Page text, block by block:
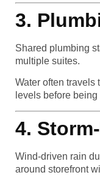
3.
Shared plumbing
multiple suites.
Water often travels
levels before
4.
Wind-driven rain
around storefront